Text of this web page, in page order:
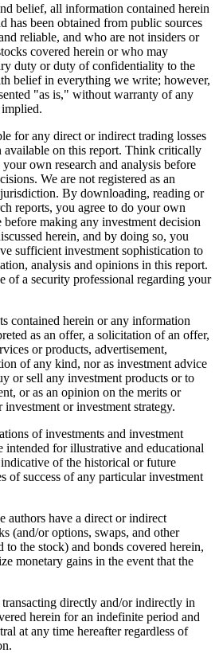
belief, all information contained herein
has been obtained from public sources
reliable, and who are not insiders or
covered herein or who may
duty or duty of confidentiality to the
belief in everything we write; however,
"as is," without warranty of any
for any direct or indirect trading losses
available on this report. Think critically
own research and analysis before
We are not registered as an
By downloading, reading or
reports, you agree to do your own
before making any investment decision
herein, and by doing so, you
sufficient investment sophistication to
analysis and opinions in this report.
of a security professional regarding your
contained herein or any information
as an offer, a solicitation of an offer,
or products, advertisement,
of any kind, nor as investment advice
or sell any investment products or to
or as an opinion on the merits or
or investment strategy.
of investments and investment
intended for illustrative and educational
of the historical or future
of success of any particular investment
authors have a direct or indirect
(and/or options, swaps, and other
to the stock) and bonds covered herein,
monetary gains in the event that the
directly and/or indirectly in
herein for an indefinite period and
at any time hereafter regardless of